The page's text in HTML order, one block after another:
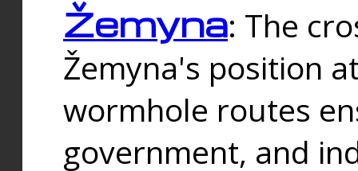
Žemyna: The
Žemyna's position
wormhole routes
government, and